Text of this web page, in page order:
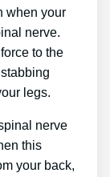
when your
nerve.
to the
legs.
nerve
this
your back,